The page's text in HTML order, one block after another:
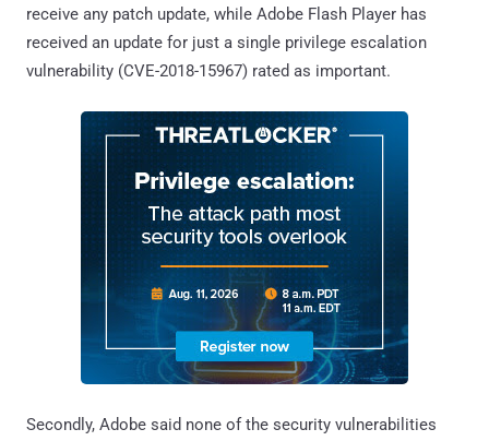
receive any patch update, while Adobe Flash Player has
received an update for just a single privilege escalation
vulnerability (CVE-2018-15967) rated as important.
Secondly, Adobe said none of the security vulnerabilities